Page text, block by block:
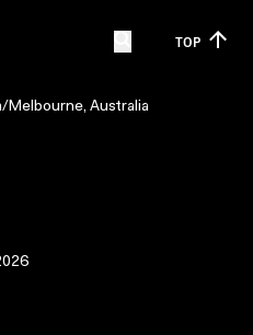
TOP
Melbourne, Australia